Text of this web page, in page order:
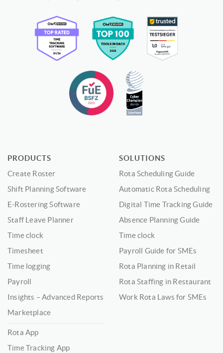
PRODUCTS
Create Roster
Shift Planning Software
E-Rostering Software
Staff Leave Planner
Time clock
Timesheet
Time logging
Payroll
Insights – Advanced Reports
Marketplace
Rota App
Time Tracking App
SOLUTIONS
Rota Scheduling Guide
Automatic Rota Scheduling
Digital Time Tracking Guide
Absence Planning Guide
Time clock
Payroll Guide for SMEs
Rota Planning in Retail
Rota Staffing in Restaurant
Work Rota Laws for SMEs